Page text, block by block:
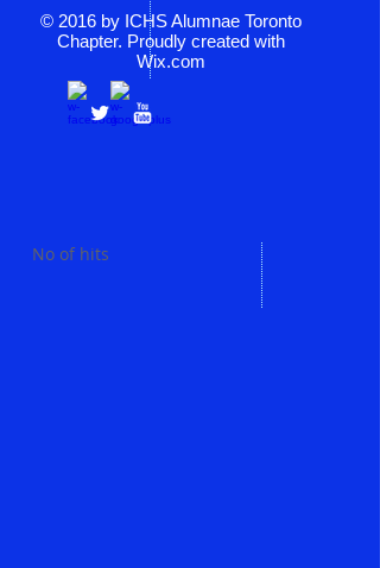
© 2016 by ICHS Alumnae Toronto
Chapter. Proudly created with
Wix.com
No of hits